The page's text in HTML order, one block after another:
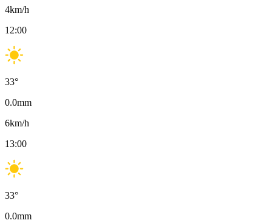
4km/h
12:00
33°
0.0mm
6km/h
13:00
33°
0.0mm